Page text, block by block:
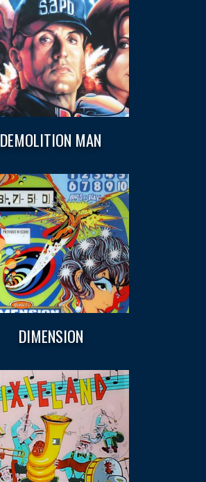
DEMOLITION MAN
DIMENSION